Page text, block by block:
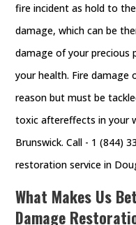
fire incident as hold to
damage, which can be
damage of your precious
your health. Fire damage
reason but must be
toxic aftereffects in your
Brunswick. Call - 1 (844)
restoration service in
What Makes Us
Damage